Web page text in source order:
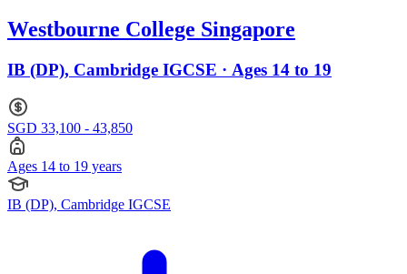
Westbourne College Singapore
IB (DP), Cambridge IGCSE · Ages 14 to 19
SGD 33,100 - 43,850
Ages 14 to 19 years
IB (DP), Cambridge IGCSE